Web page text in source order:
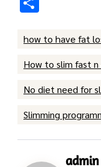
how to have fat
How to slim fast
No diet need for
Slimming
admin